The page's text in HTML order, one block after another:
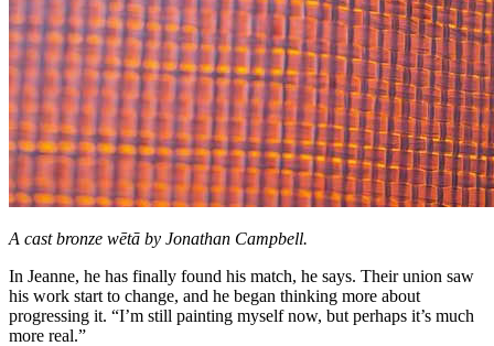
A cast bronze wētā by Jonathan Campbell.
In Jeanne, he has finally found his match, he says. Their union saw
his work start to change, and he began thinking more about
progressing it. “I’m still painting myself now, but perhaps it’s much
more real.”